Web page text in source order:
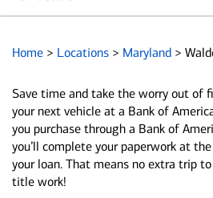
Home > Locations > Maryland >
Save time and take the worry out of
your next vehicle at a Bank of
you purchase through a Bank of
you’ll complete your paperwork at
your loan. That means no extra trip
title work!